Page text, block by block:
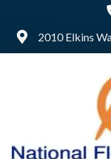
2010 Elkins